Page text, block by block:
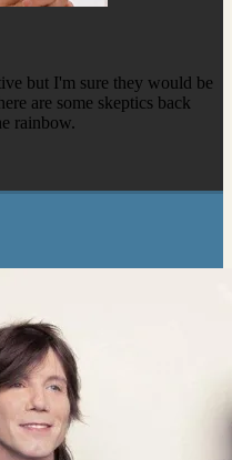
but I'm sure they would be
are some skeptics back
rainbow.